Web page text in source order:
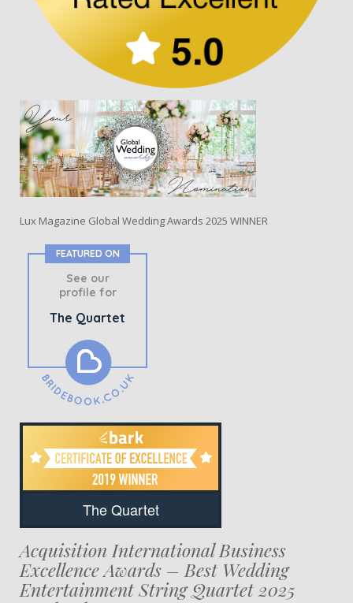
Lux Magazine Global Wedding Awards 2025 WINNER
FEATURED ON
See our
profile for
The Quartet
The Quartet
Acquisition International Business
Excellence Awards – Best Wedding
Entertainment String Quartet 2025